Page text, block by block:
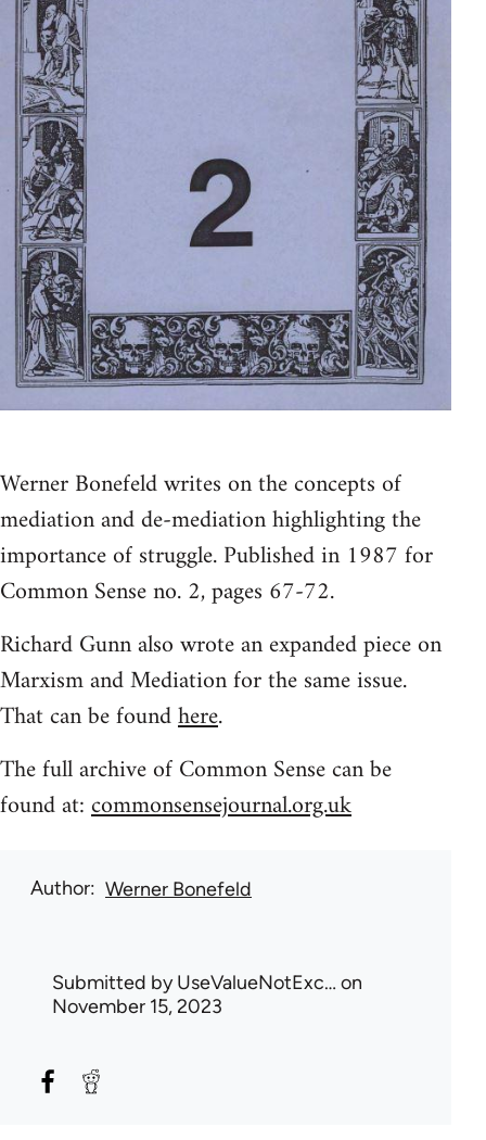
Werner Bonefeld writes on the concepts of
mediation and de-mediation highlighting the
importance of struggle. Published in 1987 for
Common Sense no. 2, pages 67-72.
Richard Gunn also wrote an expanded piece on
Marxism and Mediation for the same issue.
That can be foundhere.
The full archive of Common Sense can be
found at:commonsensejournal.org.uk
Author Werner Bonefeld
Submitted byUseValueNotExc… on
November 15, 2023